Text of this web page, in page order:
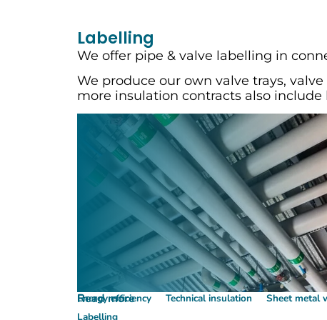
Labelling
We offer pipe & valve labelling in
We produce our own valve trays,
more insulation contracts also include
Read more
Energy efficiency Technical insulation Sheet metal
Labelling